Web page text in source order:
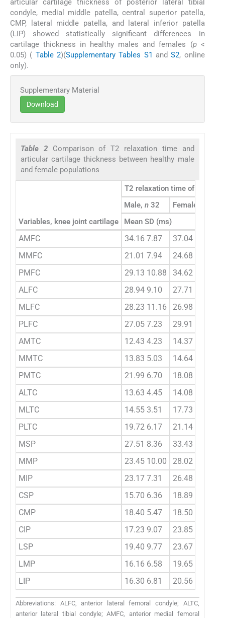
articular cartilage thickness of posterior lateral tibial
condyle, medial middle patella, central superior patella,
CMP, lateral middle patella, and lateral inferior patella
(LIP) showed statistically significant differences in
cartilage thickness in healthy males and females (p<
0.05) ( Table 2)(Supplementary Tables S1 andS2, online
only).
Supplementary Material
Download
Table 2 Comparison of T2 relaxation time and
articular cartilage thickness between healthy male
and female populations
Variables, knee joint cartilage
T2 relaxation time of
Male, n 32 Female,
Mean SD (ms)
AMFC 34.16 7.87 37.04 4.86
MMFC
21.01 7.94 24.68 8.68
PMFC
29.13 10.88 34.62 10.13
ALFC
28.94 9.10 27.71 9.33
MLFC
28.23 11.16 26.98 7.62
PLFC
27.05 7.23 29.91 7.89
AMTC
12.43 4.23 14.37 5.48
MMTC
13.83 5.03 14.64 5.43
PMTC
21.99 6.70 18.08 7.71
ALTC
13.63 4.45 14.08 5.94
MLTC
14.55 3.51 17.73 6.00
PLTC
19.72 6.17 21.14 8.85
MSP
27.51 8.36 33.43 8.93
MMP
23.45 10.00 28.02 10.13
MIP
23.17 7.31 26.48 10.56
CSP
15.70 6.36 18.89 7.11
CMP
18.40 5.47 18.50 5.47
CIP
17.23 9.07 23.85 9.04
LSP
19.40 9.77 23.67 8.82
LMP
16.16 6.58 19.65 7.97
LIP
16.30 6.81 20.56 11.23
Abbreviations: ALFC, anterior lateral femoral condyle; ALTC,
anterior lateral tibial condyle; AMFC, anterior medial femoral